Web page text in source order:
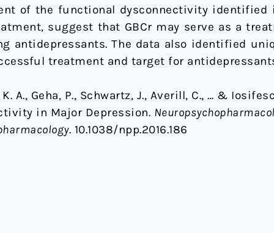
of the functional dysconnectivity identified
suggest that GBCr may serve as a
antidepressants. The data also identified
treatment and target for
A., Geha, P., Schwartz, J., Averill, C., … &
in Major Depression.
. 10.1038/npp.2016.186